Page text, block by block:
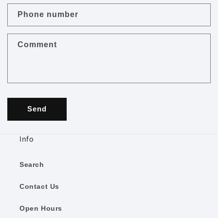
t
f
Phone number
Comment
Send
Info
Search
Contact Us
Open Hours